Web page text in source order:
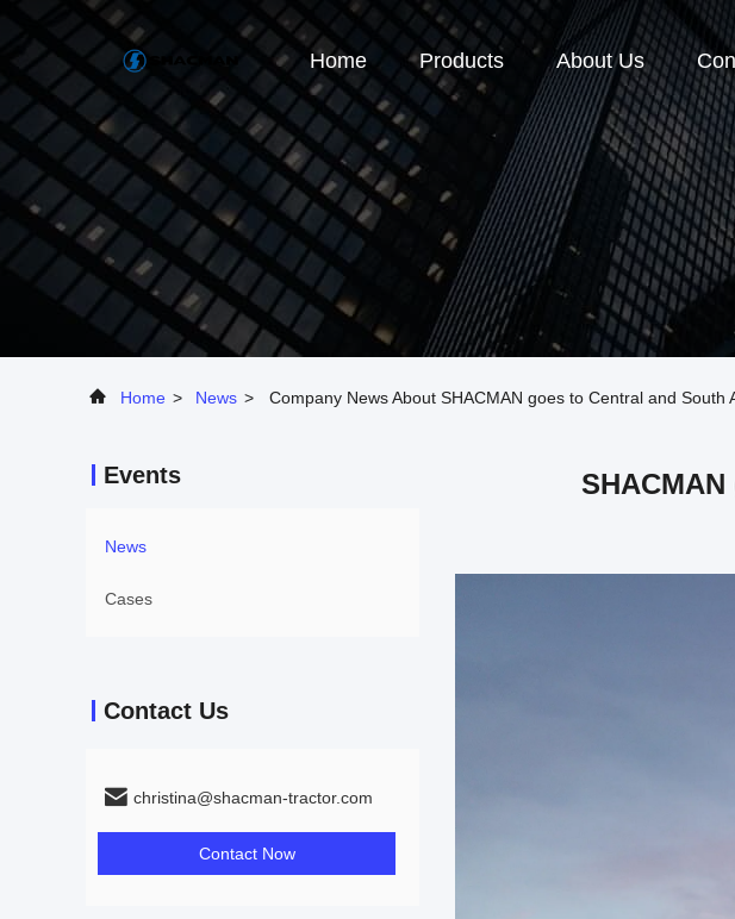
Home Products About Us
Home > News > Company News About SHACMAN goes to Central and South
Events
News
Cases
Contact Us
christina@shacman-tractor.com
Contact Now